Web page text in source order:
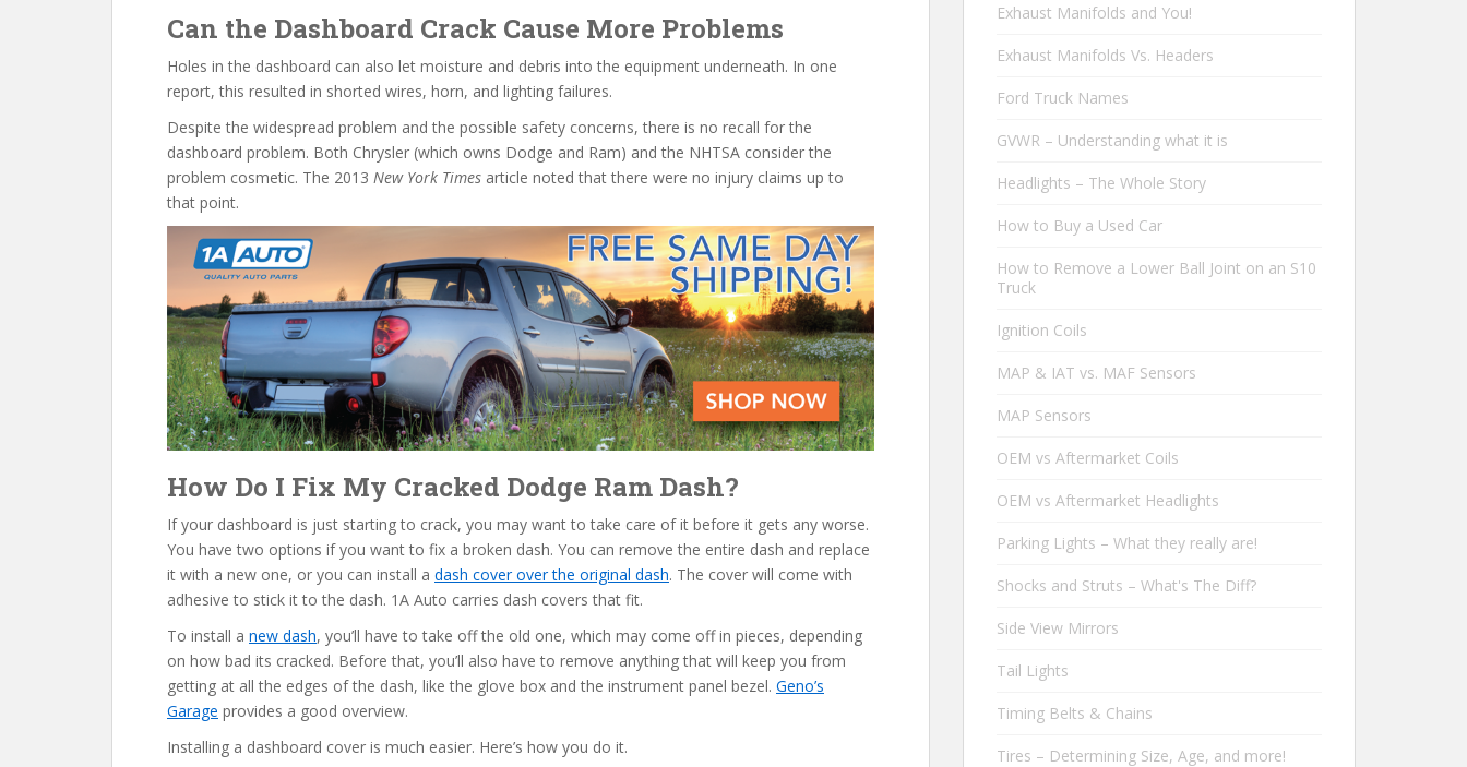
Can the Dashboard Crack Cause More Problems
Holes in the dashboard can also let moisture and debris into the equipment underneath. In one
report, this resulted in shorted wires, horn, and lighting failures.
Despite the widespread problem and the possible safety concerns, there is no recall for the
dashboard problem. Both Chrysler (which owns Dodge and Ram) and the NHTSA consider the
problem cosmetic. The 2013 New York Times article noted that there were no injury claims up to
that point.
How Do I Fix My Cracked Dodge Ram Dash?
If your dashboard is just starting to crack, you may want to take care of it before it gets any worse.
You have two options if you want to fix a broken dash. You can remove the entire dash and replace
it with a new one, or you can install a dash cover over the original dash. The cover will come with
adhesive to stick it to the dash. 1A Auto carries dash covers that fit.
To install a new dash, you’ll have to take off the old one, which may come off in pieces, depending
on how bad its cracked. Before that, you’ll also have to remove anything that will keep you from
getting at all the edges of the dash, like the glove box and the instrument panel bezel. Geno’s
Garage provides a good overview.
Installing a dashboard cover is much easier. Here’s how you do it.
Exhaust Manifolds and You!
Exhaust Manifolds Vs. Headers
Ford Truck Names
GVWR – Understanding what it is
Headlights – The Whole Story
How to Buy a Used Car
How to Remove a Lower Ball Joint on an S10
Truck
Ignition Coils
MAP & IAT vs. MAF Sensors
MAP Sensors
OEM vs Aftermarket Coils
OEM vs Aftermarket Headlights
Parking Lights – What they really are!
Shocks and Struts – What's The Diff?
Side View Mirrors
Tail Lights
Timing Belts & Chains
Tires – Determining Size, Age, and more!